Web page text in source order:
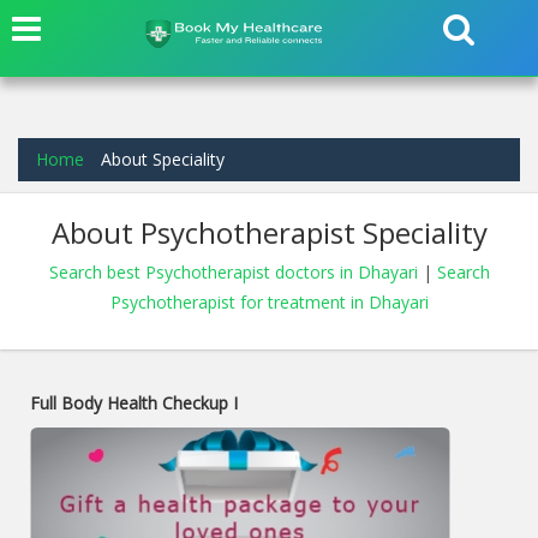
Home About Speciality
About Psychotherapist Speciality
Search best Psychotherapist doctors in Dhayari | Search
Psychotherapist for treatment in Dhayari
Full Body Health Checkup I